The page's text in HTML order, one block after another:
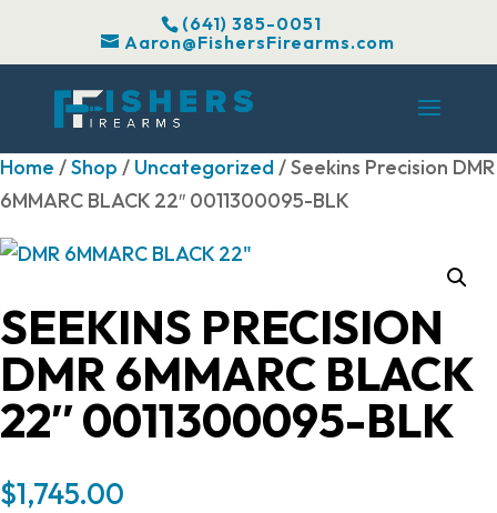
(641) 385-0051
Aaron@FishersFirearms.com
Home /Shop / Uncategorized/ Seekins Precision DMR
6MMARC BLACK 22″ 0011300095-BLK
SEEKINS PRECISION
DMR 6MMARC BLACK
22″ 0011300095-BLK
$1,745.00